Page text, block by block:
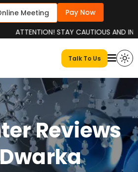
Meeting
Pay Now
ATTENTION! STAY CAUTIOUS AND
Talk To Us
Reviews